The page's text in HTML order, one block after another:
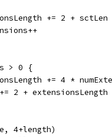
+= 2 + sctLen
> 0 {
+= 4 *
+= 2 + extensionsLength
4+length)